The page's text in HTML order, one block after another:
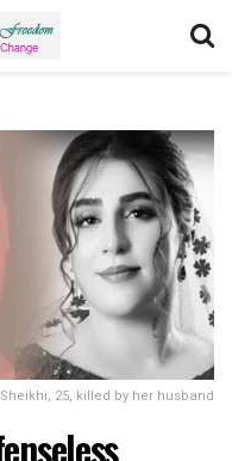
25, killed by her husband